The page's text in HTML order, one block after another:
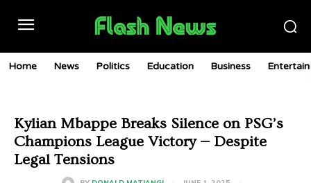
Home News Politics Education Business
Kylian Mbappe Breaks Silence on PSG’s
Champions League Victory — Despite
Legal Tensions